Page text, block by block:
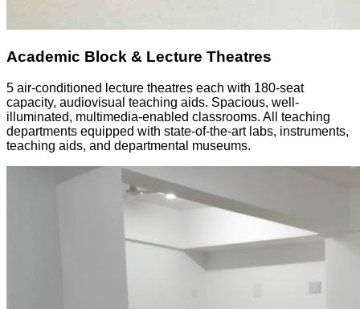
Academic Block & Lecture Theatres
5 air-conditioned lecture theatres each with 180-seat
capacity, audiovisual teaching aids. Spacious, well-
illuminated, multimedia-enabled classrooms. All teaching
departments equipped with state-of-the-art labs, instruments,
teaching aids, and departmental museums.